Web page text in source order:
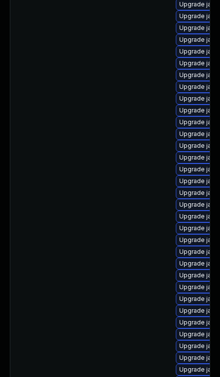
Upgrade
Upgrade
Upgrade
Upgrade
Upgrade
Upgrade
Upgrade
Upgrade
Upgrade
Upgrade
Upgrade
Upgrade
Upgrade
Upgrade
Upgrade
Upgrade
Upgrade
Upgrade
Upgrade
Upgrade
Upgrade
Upgrade
Upgrade
Upgrade
Upgrade
Upgrade
Upgrade
Upgrade
Upgrade
Upgrade
Upgrade
Upgrade